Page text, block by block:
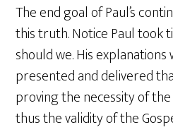
The end goal of Paul’s
this truth. Notice Paul took
should we. His
presented and delivered
proving the necessity of
thus the validity of the